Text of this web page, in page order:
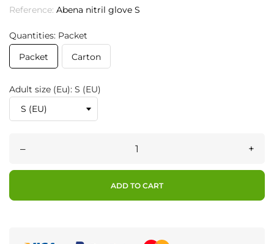
Reference: Abena nitril glove S
Quantities: Packet
Packet
Carton
Adult size (Eu): S (EU)
– +
ADD TO CART